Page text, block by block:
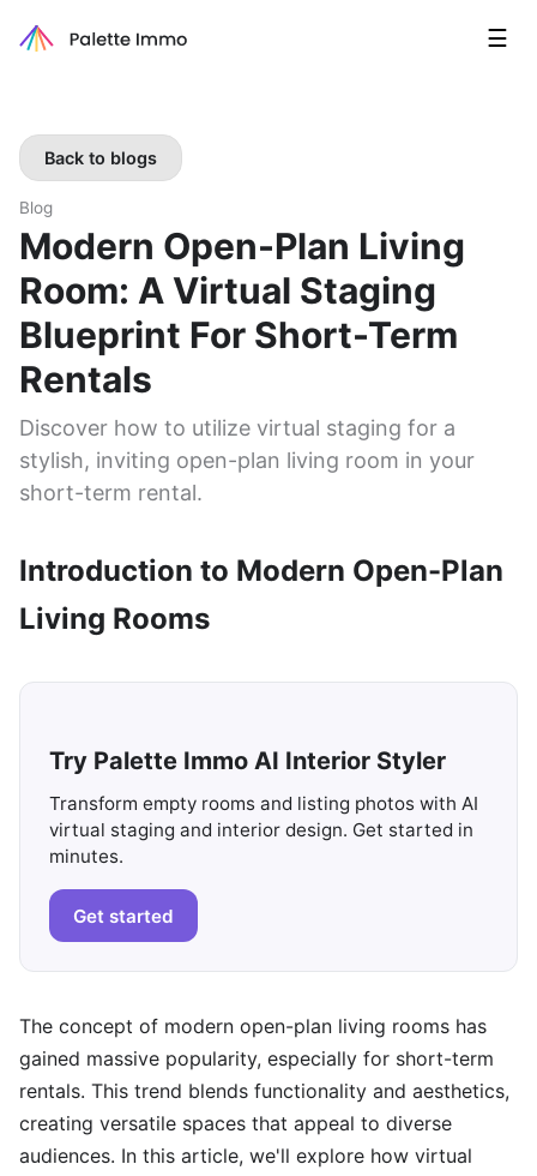
☰
Back to blogs
Blog
Modern Open-Plan Living
Room: A Virtual Staging
Blueprint For Short-Term
Rentals
Discover how to utilize virtual staging for a
stylish, inviting open-plan living room in your
short-term rental.
Introduction to Modern Open-Plan
Living Rooms
Try Palette Immo AI Interior Styler
Transform empty rooms and listing photos with AI
virtual staging and interior design. Get started in
minutes.
Get started
The concept of modern open-plan living rooms has
gained massive popularity, especially for short-term
rentals. This trend blends functionality and aesthetics,
creating versatile spaces that appeal to diverse
audiences. In this article, we'll explore how virtual